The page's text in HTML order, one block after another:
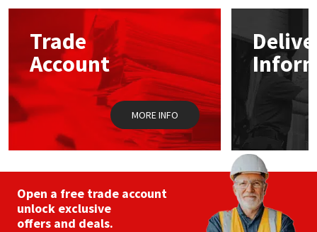
options
chosen
on
the
product
page
Trade
Account
MORE INFO
Open a free trade account
unlock exclusive
offers and deals.
Mapei
Nullifire
OB1
Rainbow
Structural Sealants
Swimming Pool
Tools & Accessories